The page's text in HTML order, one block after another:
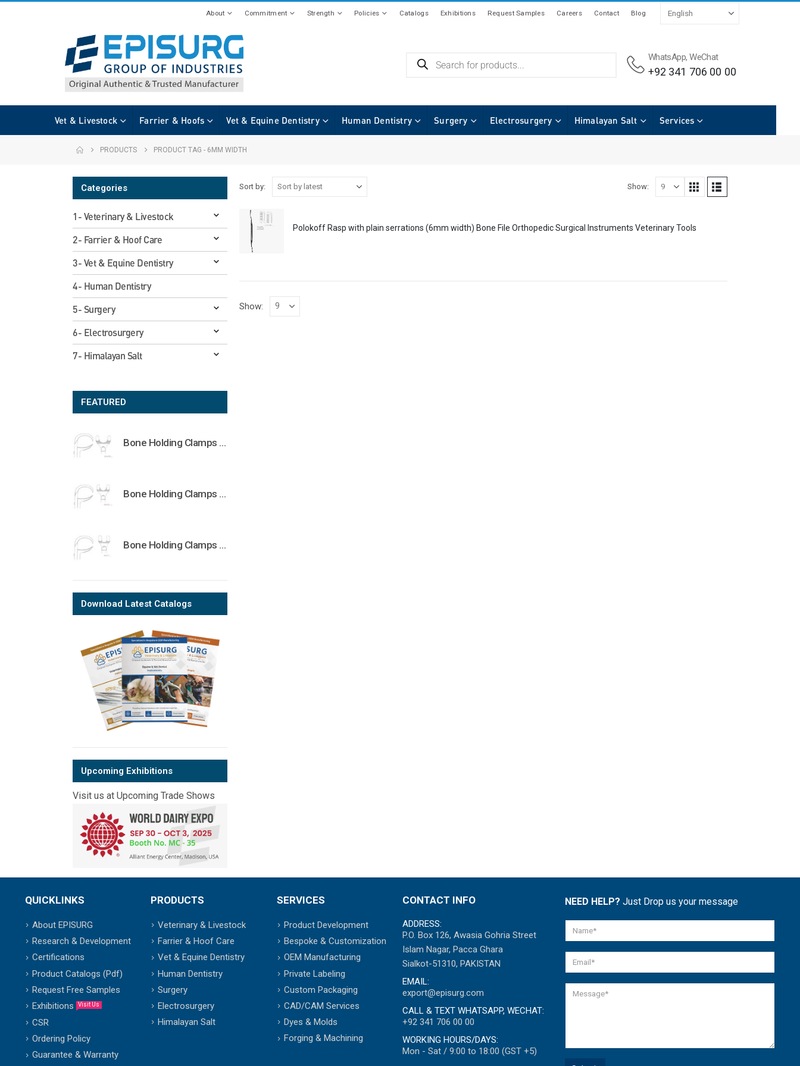
About Commitment Strength Policies Catalogs Exhibitions Request Samples Careers Contact Blog
WhatsApp, WeChat
+92 341 706 00 00
Vet & Livestock Farrier & Hoofs Vet & Equine Dentistry Human Dentistry Surgery Electrosurgery Himalayan Salt Services
PRODUCTS PRODUCT TAG - 6MM WIDTH
Sort by: Show:
Polokoff Rasp with plain serrations (6mm width) Bone File Orthopedic Surgical Instruments Veterinary Tools
Show:
Categories
1- Veterinary & Livestock
2- Farrier & Hoof Care
3- Vet & Equine Dentistry
4- Human Dentistry
5- Surgery
6- Electrosurgery
7- Himalayan Salt
FEATURED
Bone Holding Clamps Orthopedic Surgical Instruments Veterinary Tools
Bone Holding Clamps Orthopedic Surgical Instruments Veterinary Tools
Bone Holding Clamps Orthopedic Surgical Instruments Veterinary Tools
Download Latest Catalogs
Upcoming Exhibitions
Visit us at Upcoming Trade Shows
QUICKLINKS
About EPISURG
Research & Development
Certifications
Product Catalogs (Pdf)
Request Free Samples
Exhibitions
Visit Us
CSR
Ordering Policy
Guarantee & Warranty
PRODUCTS
Veterinary & Livestock
Farrier & Hoof Care
Vet & Equine Dentistry
Human Dentistry
Surgery
Electrosurgery
Himalayan Salt
SERVICES
Product Development
Bespoke & Customization
OEM Manufacturing
Private Labeling
Custom Packaging
CAD/CAM Services
Dyes & Molds
Forging & Machining
CONTACT INFO
ADDRESS:
P.O. Box 126, Awasia Gohria Street
Islam Nagar, Pacca Ghara
Sialkot-51310, PAKISTAN
EMAIL:
export@episurg.com
CALL & TEXT WHATSAPP, WECHAT:
+92 341 706 00 00
WORKING HOURS/DAYS:
Mon - Sat / 9:00 to 18:00 (GST +5)
NEED HELP? Just Drop us your message